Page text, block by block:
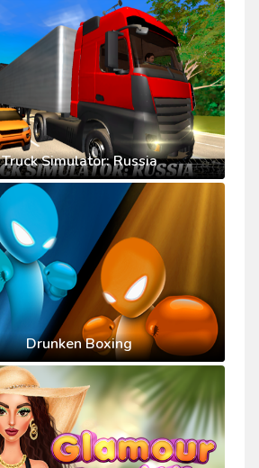
Truck Simulator: Russia
Drunken Boxing